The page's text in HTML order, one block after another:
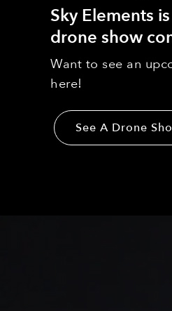
Sky Elements
drone show
Want to see an
here!
See A Drone